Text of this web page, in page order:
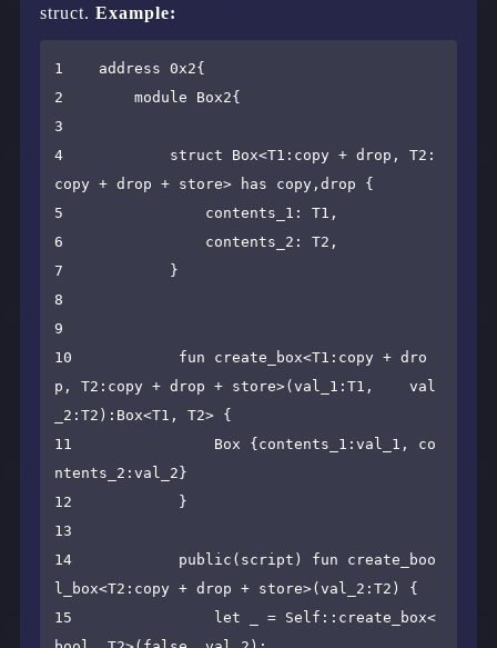
struct. Example:
1    address 0x2{
2        module Box2{
3
4            struct Box<T1:copy + drop, T2:
copy + drop + store> has copy,drop {
5                contents_1: T1,
6                contents_2: T2,
7            }
8
9
10            fun create_box<T1:copy + dro
p, T2:copy + drop + store>(val_1:T1,    val
_2:T2):Box<T1, T2> {
11                Box {contents_1:val_1, co
ntents_2:val_2}
12            }
13
14            public(script) fun create_boo
l_box<T2:copy + drop + store>(val_2:T2) {
15                let _ = Self::create_box<